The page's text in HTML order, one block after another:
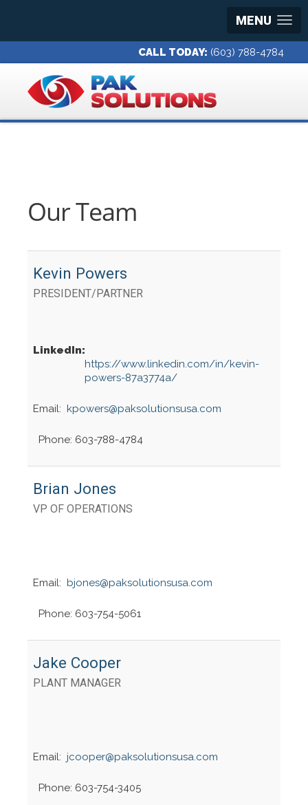
MENU
CALL TODAY: (603) 788-4784
Our Team
Kevin Powers
PRESIDENT/PARTNER
LinkedIn:
https://www.linkedin.com/in/kevin-
powers-87a3774a/
Email: kpowers@paksolutionsusa.com
Phone: 603-788-4784
Brian Jones
VP OF OPERATIONS
Email: bjones@paksolutionsusa.com
Phone: 603-754-5061
Jake Cooper
PLANT MANAGER
Email: jcooper@paksolutionsusa.com
Phone: 603-754-3405